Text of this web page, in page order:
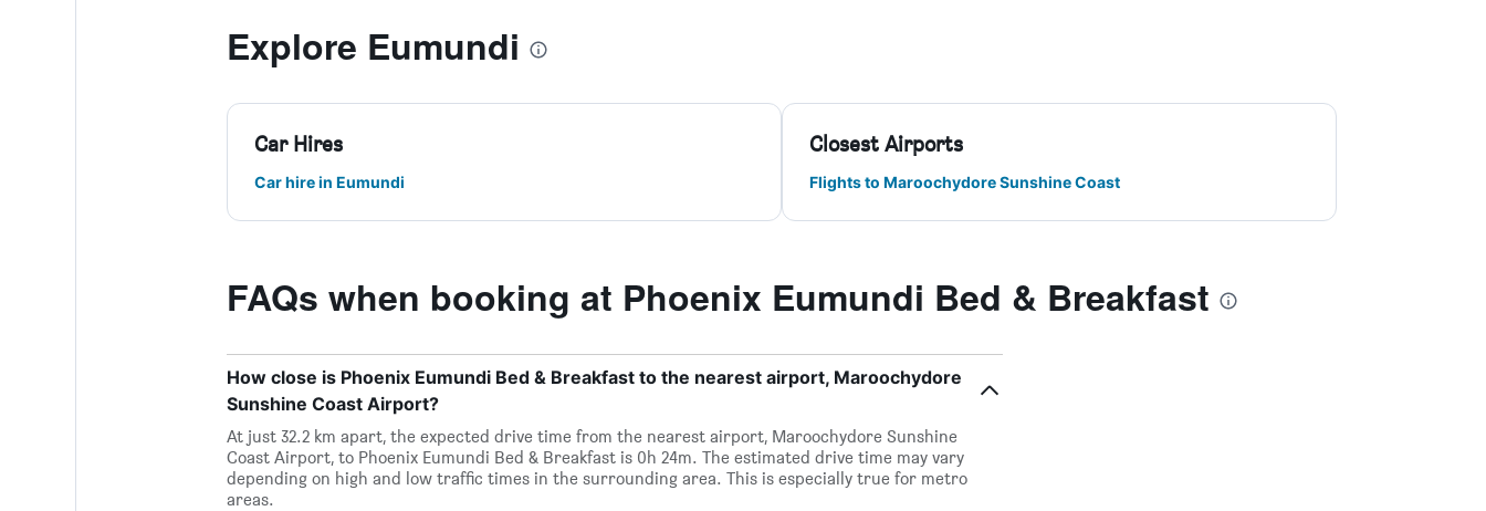
Explore Eumundi
Car Hires
Car hire in Eumundi
Closest Airports
Flights to Maroochydore Sunshine Coast
FAQs when booking at Phoenix Eumundi Bed & Breakfast
How close is Phoenix Eumundi Bed & Breakfast to the nearest airport, Maroochydore
Sunshine Coast Airport?
At just 32.2 km apart, the expected drive time from the nearest airport, Maroochydore Sunshine
Coast Airport, to Phoenix Eumundi Bed & Breakfast is 0h 24m. The estimated drive time may vary
depending on high and low traffic times in the surrounding area. This is especially true for metro
areas.